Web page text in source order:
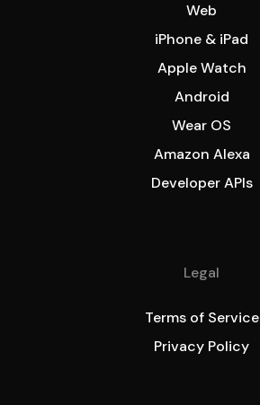
Web
iPhone & iPad
Apple Watch
Android
Wear OS
Amazon Alexa
Developer APIs
Legal
Terms of Service
Privacy Policy